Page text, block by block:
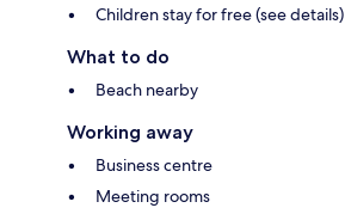
Children stay for free (see details)
What to do
Beach nearby
Working away
Business centre
Meeting rooms